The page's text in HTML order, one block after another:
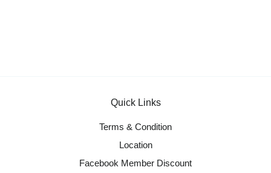
Quick Links
Terms & Condition
Location
Facebook Member Discount